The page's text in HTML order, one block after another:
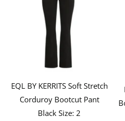
EQL BY KERRITS Soft Stretch
Corduroy Bootcut Pant
Black Size: 2